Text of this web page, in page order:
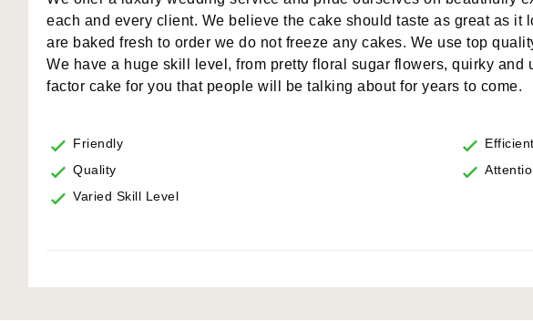
each and every client. We believe the cake should taste as great as
are baked fresh to order we do not freeze any cakes. We use top
We have a huge skill level, from pretty floral sugar flowers, quirky
factor cake for you that people will be talking about for years to come.
Friendly
Efficient
Quality
Varied Skill Level